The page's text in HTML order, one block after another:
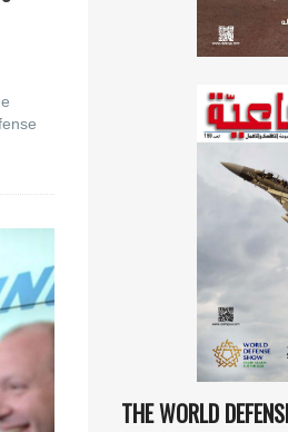
THE WORLD